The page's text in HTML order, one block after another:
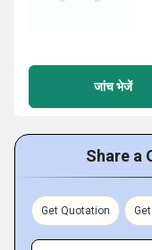
जांच भेजें
Share a
Get Quotation